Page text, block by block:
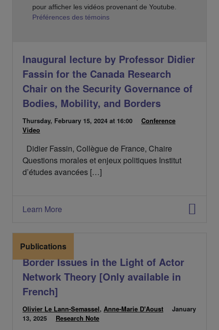
pour afficher les vidéos provenant de Youtube.
Préférences des témoins
Inaugural lecture by Professor Didier
Fassin for the Canada Research
Chair on the Security Governance of
Bodies, Mobility, and Borders
D
a
d
e
l
v
é
e
m
n
:
Thursday, February 15, 2024 at 16:00
C
é
g
o
Conference
Video
Didier Fassin, Collègue de France, Chaire
Questions morales et enjeux politiques Institut
d’études avancées […]
Learn More
Border Issues in the Light of Actor
Network Theory [Only available in
French]
Publications
Olivier Le Lann-Semassel, Anne-Marie D'Aoust
P
January
13, 2025
C
Research Note